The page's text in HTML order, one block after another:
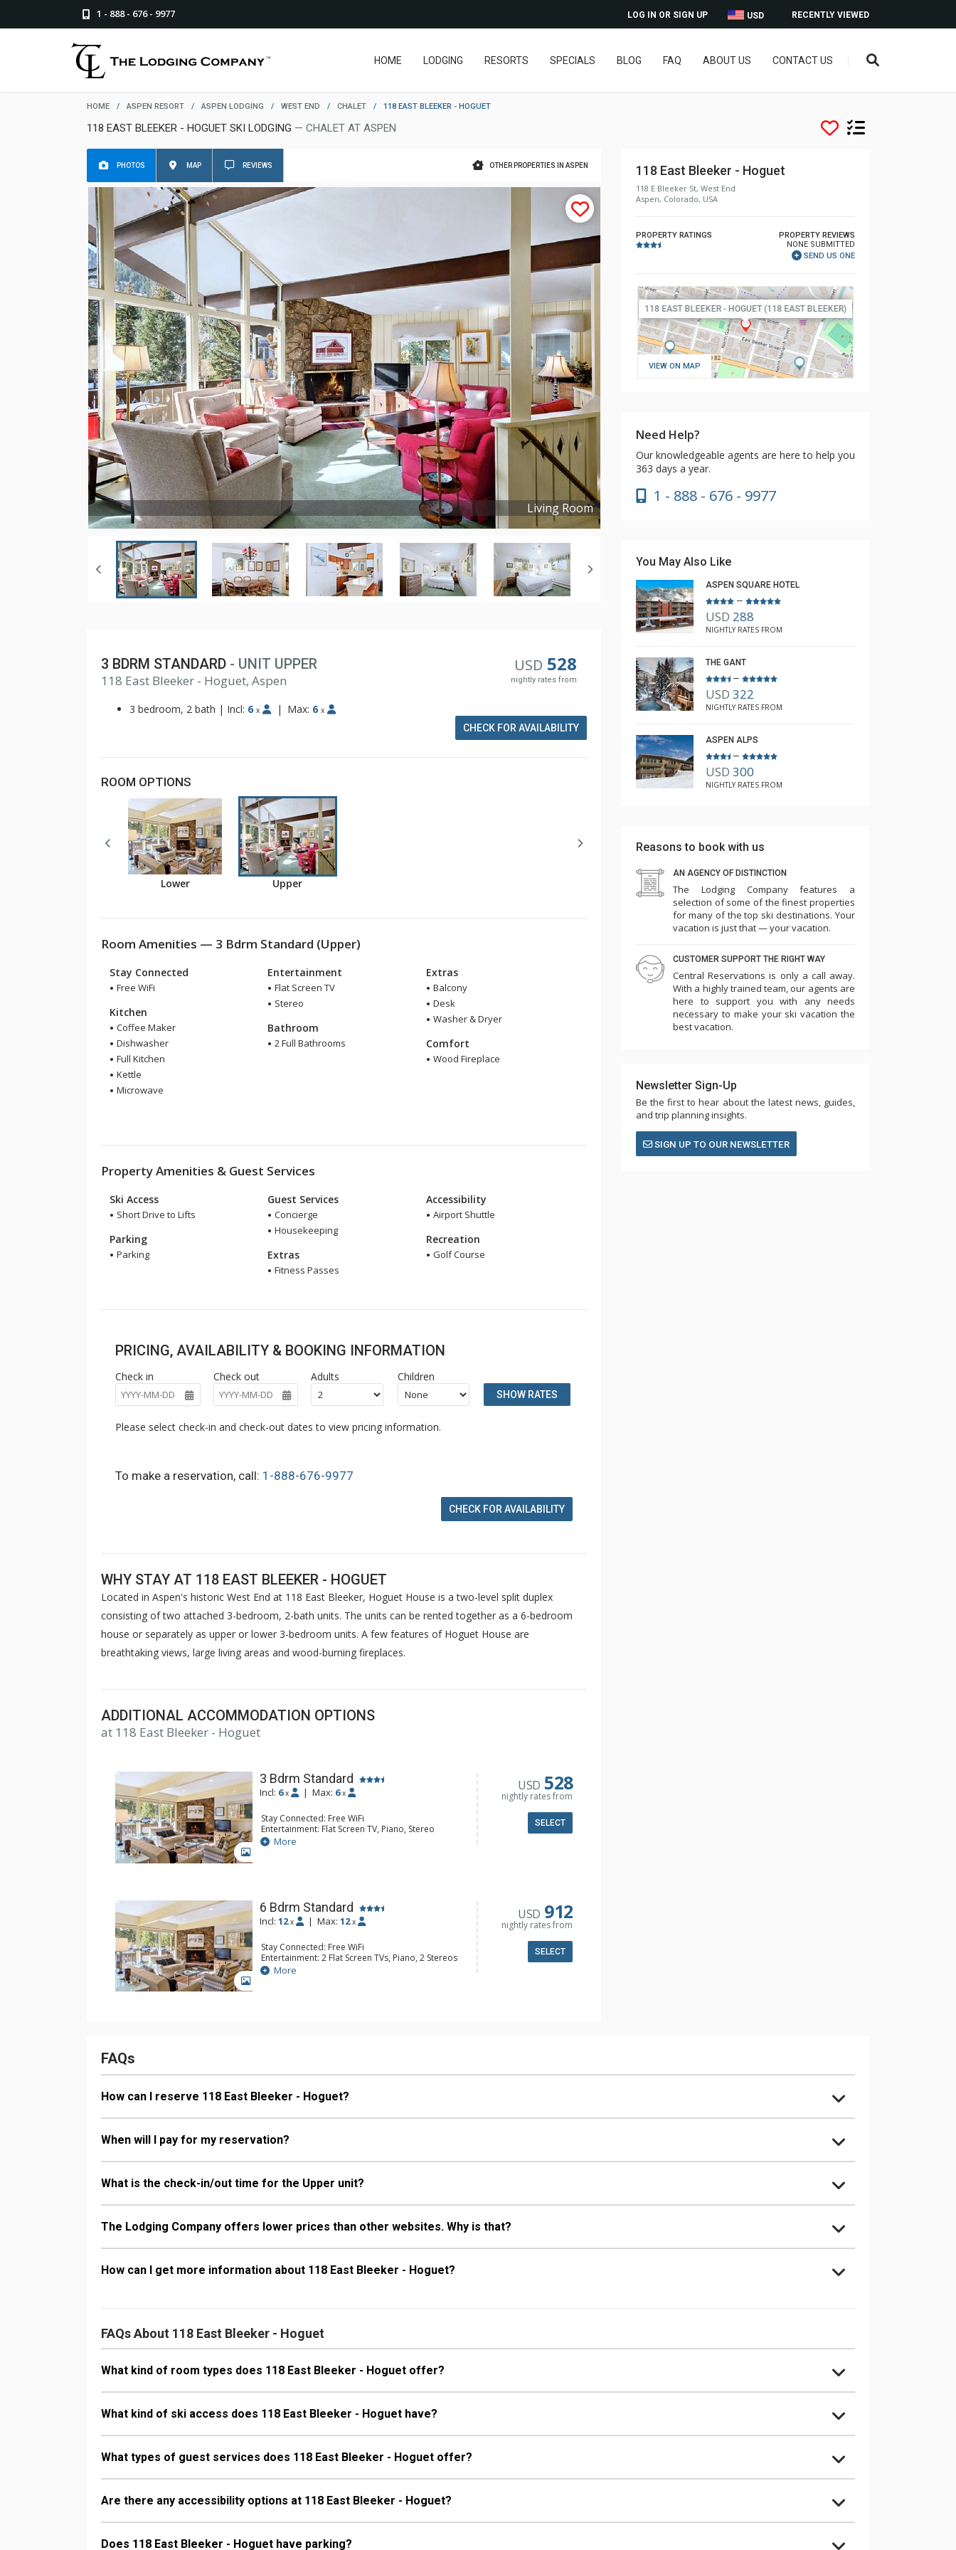
1 - 888 - 676 - 9977 RECENTLY VIEWED
USD
LOG IN OR SIGN UP
HOME LODGING RESORTS SPECIALS BLOG FAQ ABOUT US CONTACT US
HOME / ASPEN RESORT / ASPEN LODGING / WEST END / CHALET / 118 EAST BLEEKER - HOGUET
118 EAST BLEEKER - HOGUET SKI LODGING — CHALET AT ASPEN
OTHER PROPERTIES IN ASPEN
PHOTOS MAP REVIEWS
Living Room
Copyright © 2021
USD 528
nightly rates from
3 BDRM STANDARD - UNIT UPPER
118 East Bleeker - Hoguet, Aspen
3 bedroom, 2 bath | Incl: 6 x | Max: 6 x
CHECK FOR AVAILABILITY
ROOM OPTIONS
Lower Upper
Room Amenities — 3 Bdrm Standard (Upper)
Stay Connected
Free WiFi
Kitchen
Coffee Maker
Dishwasher
Full Kitchen
Kettle
Microwave
Entertainment
Flat Screen TV
Stereo
Bathroom
2 Full Bathrooms
Extras
Balcony
Desk
Washer & Dryer
Comfort
Wood Fireplace
Property Amenities & Guest Services
Ski Access
Short Drive to Lifts
Parking
Parking
Guest Services
Concierge
Housekeeping
Extras
Fitness Passes
Accessibility
Airport Shuttle
Recreation
Golf Course
PRICING, AVAILABILITY & BOOKING INFORMATION
Check in Check out Adults Children
SHOW RATES
Please select check-in and check-out dates to view pricing information.
To make a reservation, call: 1-888-676-9977
CHECK FOR AVAILABILITY
WHY STAY AT 118 EAST BLEEKER - HOGUET
Located in Aspen's historic West End at 118 East Bleeker, Hoguet House is a two-level split duplex
consisting of two attached 3-bedroom, 2-bath units. The units can be rented together as a 6-bedroom
house or separately as upper or lower 3-bedroom units. A few features of Hoguet House are
breathtaking views, large living areas and wood-burning fireplaces.
ADDITIONAL ACCOMMODATION OPTIONS
at 118 East Bleeker - Hoguet
3 Bdrm Standard
Incl: 6 x | Max: 6 x
Stay Connected: Free WiFi
Entertainment: Flat Screen TV, Piano, Stereo
Extras: Deck, Washer & Dryer
Kitchen: Coffee Maker, Dishwasher, Full Kitchen,
More
USD 528
nightly rates from
SELECT
6 Bdrm Standard
Incl: 12 x | Max:12 x
Stay Connected: Free WiFi
Entertainment: 2 Flat Screen TVs, Piano, 2 Stereos
Extras: Balcony, Deck, Desk, 2 Washer & Dryers
Kitchen: 2 Coffee Makers, 2 Dishwashers, 2 Full
More
USD 912
nightly rates from
SELECT
118 East Bleeker - Hoguet
118 E Bleeker St, West End
Aspen, Colorado, USA
PROPERTY RATINGS
PROPERTY REVIEWS
NONE SUBMITTED
SEND US ONE
VIEW ON MAP
Need Help?
Our knowledgeable agents are here to help you
363 days a year.
1 - 888 - 676 - 9977
You May Also Like
ASPEN SQUARE HOTEL
–
USD 288
NIGHTLY RATES FROM
THE GANT
–
USD 322
NIGHTLY RATES FROM
ASPEN ALPS
–
USD 300
NIGHTLY RATES FROM
Reasons to book with us
AN AGENCY OF DISTINCTION
The Lodging Company features a
selection of some of the finest properties
for many of the top ski destinations. Your
vacation is just that — your vacation.
CUSTOMER SUPPORT THE RIGHT WAY
Central Reservations is only a call away.
With a highly trained team, our agents are
here to support you with any needs
necessary to make your ski vacation the
best vacation.
Newsletter Sign-Up
Be the first to hear about the latest news, guides,
and trip planning insights.
SIGN UP TO OUR NEWSLETTER
FAQs
How can I reserve 118 East Bleeker - Hoguet?
When will I pay for my reservation?
What is the check-in/out time for the Upper unit?
The Lodging Company offers lower prices than other websites. Why is that?
How can I get more information about 118 East Bleeker - Hoguet?
FAQs About 118 East Bleeker - Hoguet
What kind of room types does 118 East Bleeker - Hoguet offer?
What kind of ski access does 118 East Bleeker - Hoguet have?
What types of guest services does 118 East Bleeker - Hoguet offer?
Are there any accessibility options at 118 East Bleeker - Hoguet?
Does 118 East Bleeker - Hoguet have parking?